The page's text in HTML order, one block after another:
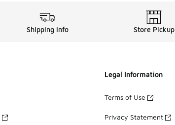
Shipping Info Store Pickup
Legal Information
Terms of Use
Privacy Statement